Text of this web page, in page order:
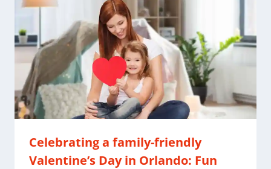
Celebrating a family-friendly
Valentine’s Day in Orlando: Fun